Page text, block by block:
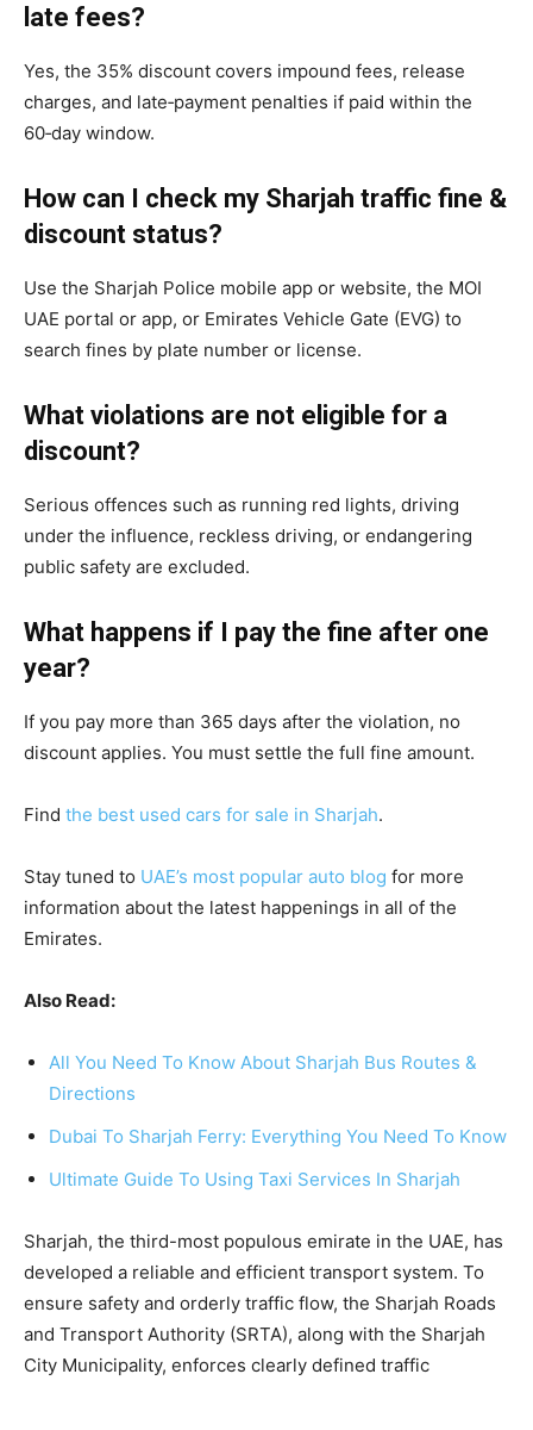
late fees?
Yes, the 35% discount covers impound fees, release
charges, and late‑payment penalties if paid within the
60‑day window.
How can I check my Sharjah traffic fine &
discount status?
Use the Sharjah Police mobile app or website, the MOI
UAE portal or app, or Emirates Vehicle Gate (EVG) to
search fines by plate number or license.
What violations are not eligible for a
discount?
Serious offences such as running red lights, driving
under the influence, reckless driving, or endangering
public safety are excluded.
What happens if I pay the fine after one
year?
If you pay more than 365 days after the violation, no
discount applies. You must settle the full fine amount.
Find the best used cars for sale in Sharjah.
Stay tuned to UAE’s most popular auto blog for more
information about the latest happenings in all of the
Emirates.
Also Read:
All You Need To Know About Sharjah Bus Routes &
Directions
Dubai To Sharjah Ferry: Everything You Need To Know
Ultimate Guide To Using Taxi Services In Sharjah
Sharjah, the third-most populous emirate in the UAE, has
developed a reliable and efficient transport system. To
ensure safety and orderly traffic flow, the Sharjah Roads
and Transport Authority (SRTA), along with the Sharjah
City Municipality, enforces clearly defined traffic